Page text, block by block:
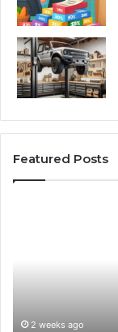
Featured Posts
Understanding
2 weeks ago